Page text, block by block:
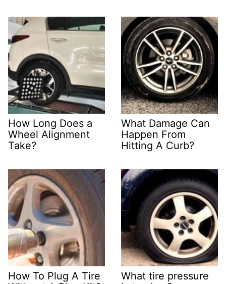
How Long Does a
Wheel Alignment
Take?
What Damage Can
Happen From
Hitting A Curb?
How To Plug A Tire
What tire pressure